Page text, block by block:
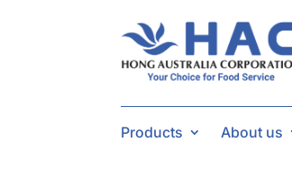
Products About us